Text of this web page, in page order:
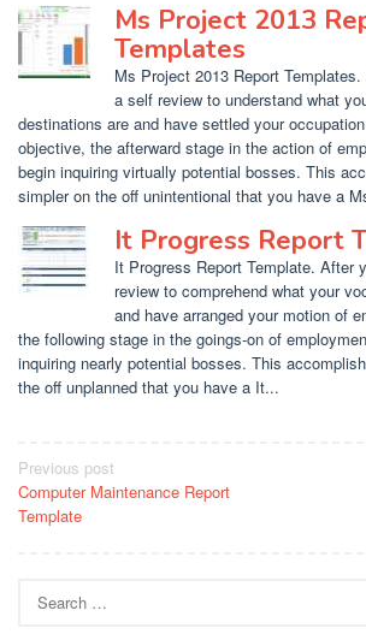
Ms Project 2013
Templates
Ms Project 2013 Report
a self review to understand what
destinations are and have settled your
objective, the afterward stage in the action of
begin inquiring virtually potential bosses. This
simpler on the off unintentional that you have a
It Progress Report
It Progress Report Template. After
review to comprehend what your
and have arranged your motion of
the following stage in the goings-on of
inquiring nearly potential bosses. This
the off unplanned that you have a It...
Post
navigation
Previous post
Computer Maintenance Report
Template
for: